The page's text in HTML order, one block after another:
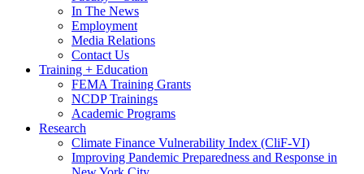
In The News
Employment
Media Relations
Contact Us
Training + Education
FEMA Training Grants
NCDP Trainings
Academic Programs
Research
Climate Finance Vulnerability Index (CliF-VI)
Improving Pandemic Preparedness and Response in